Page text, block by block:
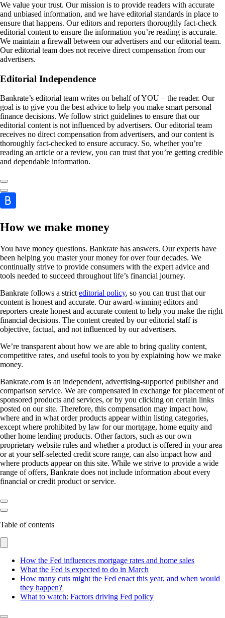
We value your trust. Our mission is to provide readers with accurate
and unbiased information, and we have editorial standards in place to
ensure that happens. Our editors and reporters thoroughly fact-check
editorial content to ensure the information you’re reading is accurate.
We maintain a firewall between our advertisers and our editorial team.
Our editorial team does not receive direct compensation from our
advertisers.
Editorial Independence
Bankrate’s editorial team writes on behalf of YOU – the reader. Our
goal is to give you the best advice to help you make smart personal
finance decisions. We follow strict guidelines to ensure that our
editorial content is not influenced by advertisers. Our editorial team
receives no direct compensation from advertisers, and our content is
thoroughly fact-checked to ensure accuracy. So, whether you’re
reading an article or a review, you can trust that you’re getting credible
and dependable information.
How we make money
You have money questions. Bankrate has answers. Our experts have
been helping you master your money for over four decades. We
continually strive to provide consumers with the expert advice and
tools needed to succeed throughout life’s financial journey.
Bankrate follows a strict editorial policy, so you can trust that our
content is honest and accurate. Our award-winning editors and
reporters create honest and accurate content to help you make the right
financial decisions. The content created by our editorial staff is
objective, factual, and not influenced by our advertisers.
We’re transparent about how we are able to bring quality content,
competitive rates, and useful tools to you by explaining how we make
money.
Bankrate.com is an independent, advertising-supported publisher and
comparison service. We are compensated in exchange for placement of
sponsored products and services, or by you clicking on certain links
posted on our site. Therefore, this compensation may impact how,
where and in what order products appear within listing categories,
except where prohibited by law for our mortgage, home equity and
other home lending products. Other factors, such as our own
proprietary website rules and whether a product is offered in your area
or at your self-selected credit score range, can also impact how and
where products appear on this site. While we strive to provide a wide
range of offers, Bankrate does not include information about every
financial or credit product or service.
Table of contents
How the Fed influences mortgage rates and home sales
What the Fed is expected to do in March
How many cuts might the Fed enact this year, and when would
they happen?
What to watch: Factors driving Fed policy